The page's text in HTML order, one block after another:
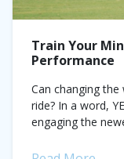
Train Your
Performance
Can changing
ride? In a word,
engaging the